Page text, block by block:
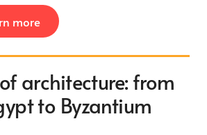
more
architecture: from
to Byzantium